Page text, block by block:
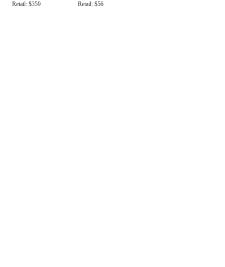
ondon Jean
Retail: $359
Retail: $56